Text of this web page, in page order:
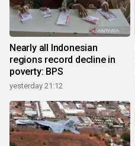
Nearly all Indonesian
regions record decline in
poverty: BPS
yesterday 21:12